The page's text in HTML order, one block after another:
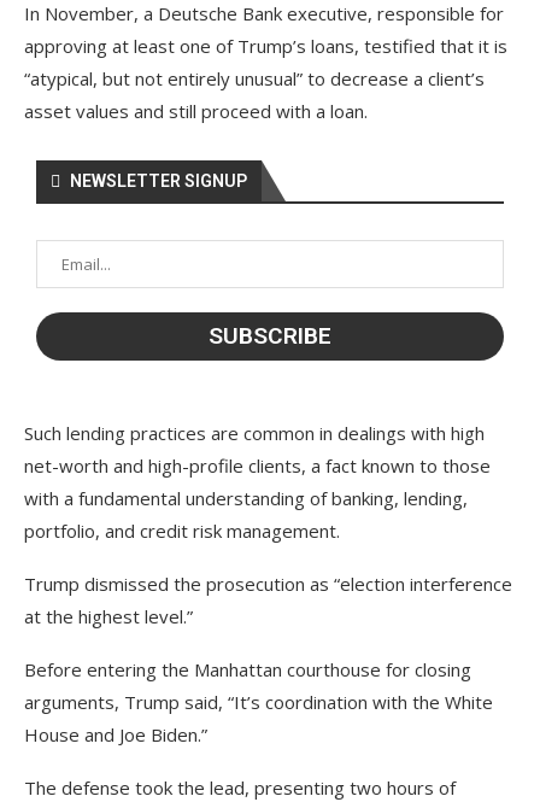
In November, a Deutsche Bank executive, responsible for
approving at least one of Trump’s loans, testified that it is
“atypical, but not entirely unusual” to decrease a client’s
asset values and still proceed with a loan.
NEWSLETTER SIGNUP
Such lending practices are common in dealings with high
net-worth and high-profile clients, a fact known to those
with a fundamental understanding of banking, lending,
portfolio, and credit risk management.
Trump dismissed the prosecution as “election interference
at the highest level.”
Before entering the Manhattan courthouse for closing
arguments, Trump said, “It’s coordination with the White
House and Joe Biden.”
The defense took the lead, presenting two hours of